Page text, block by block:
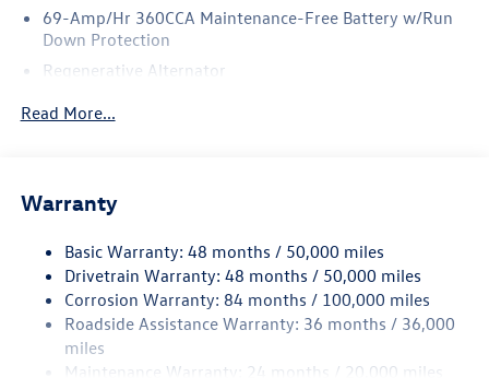
69-Amp/Hr 360CCA Maintenance-Free Battery w/Run
Down Protection
Regenerative Alternator
Electric Power-Assist Speed-Sensing Steering
Quasi-Dual Stainless Steel Exhaust
Permanent Locking Hubs
Strut Front Suspension w/Coil Springs
Multi-Link Rear Suspension w/Coil Springs
4-Wheel Disc Brakes w/4-Wheel ABS, Front Vented
Read More...
Warranty
Basic Warranty: 48 months / 50,000 miles
Drivetrain Warranty: 48 months / 50,000 miles
Corrosion Warranty: 84 months / 100,000 miles
Roadside Assistance Warranty: 36 months / 36,000
miles
Maintenance Warranty: 24 months / 20,000 miles